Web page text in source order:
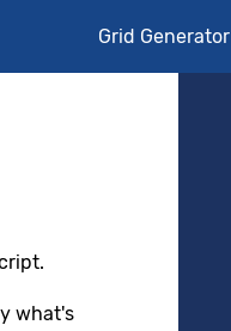
Grid Generator
what's